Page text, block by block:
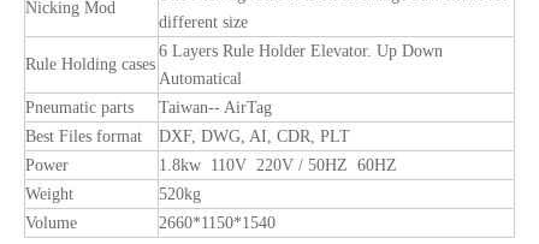
Nicking Mod
different size
Rule Holding cases
6 Layers Rule Holder Elevator. Up Down
Automatical
Pneumatic parts
Taiwan-- AirTag
Best Files format
DXF, DWG, AI, CDR, PLT
Power
1.8kw 110V 220V / 50HZ 60HZ
Weight
520kg
Volume
2660*1150*1540